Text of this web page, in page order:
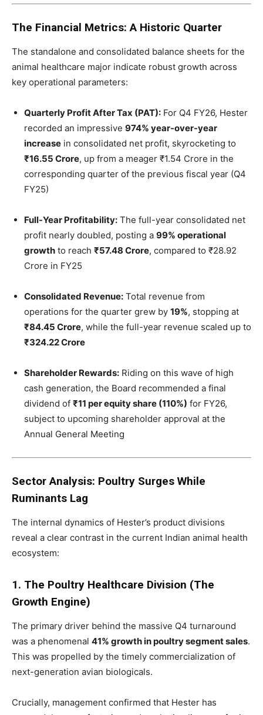
The Financial Metrics: A Historic Quarter
The standalone and consolidated balance sheets for the
animal healthcare major indicate robust growth across
key operational parameters:
Quarterly Profit After Tax (PAT): For Q4 FY26, Hester
recorded an impressive 974% year-over-year
increase in consolidated net profit, skyrocketing to
₹16.55 Crore, up from a meager ₹1.54 Crore in the
corresponding quarter of the previous fiscal year (Q4
FY25)
Full-Year Profitability: The full-year consolidated net
profit nearly doubled, posting a 99% operational
growth to reach ₹57.48 Crore, compared to ₹28.92
Crore in FY25
Consolidated Revenue: Total revenue from
operations for the quarter grew by 19%, stopping at
₹84.45 Crore, while the full-year revenue scaled up to
₹324.22 Crore
Shareholder Rewards: Riding on this wave of high
cash generation, the Board recommended a final
dividend of ₹11 per equity share (110%) for FY26,
subject to upcoming shareholder approval at the
Annual General Meeting
Sector Analysis: Poultry Surges While
Ruminants Lag
The internal dynamics of Hester’s product divisions
reveal a clear contrast in the current Indian animal health
ecosystem:
1. The Poultry Healthcare Division (The
Growth Engine)
The primary driver behind the massive Q4 turnaround
was a phenomenal 41% growth in poultry segment sales.
This was propelled by the timely commercialization of
next-generation avian biologicals.
Crucially, management confirmed that Hester has